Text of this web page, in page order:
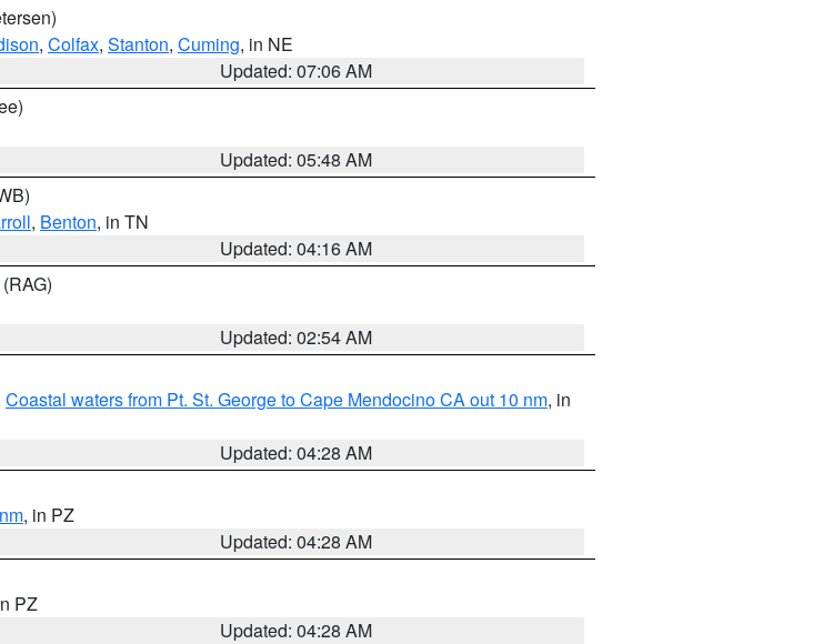
, Colfax, Stanton, Cuming, in NE
Updated: 07:06 AM
Updated: 05:48 AM
, Benton, in TN
Updated: 04:16 AM
(RAG)
Updated: 02:54 AM
Coastal waters from Pt. St. George to Cape Mendocino CA out 10 nm, in
Updated: 04:28 AM
, in PZ
Updated: 04:28 AM
PZ
Updated: 04:28 AM